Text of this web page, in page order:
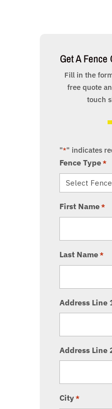
Get A Fence
Fill in the
free quote
touch
"*" indicates
Fence Type*
First Name*
Last Name*
Address Line
Address Line
City*